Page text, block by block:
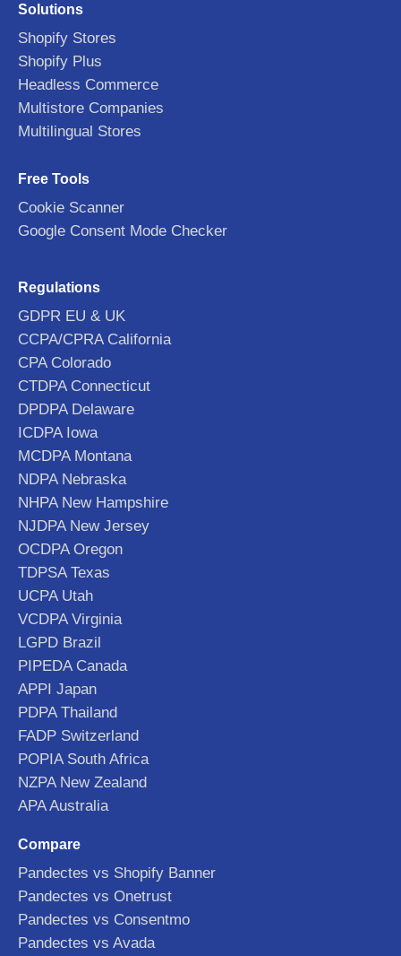
Solutions
Shopify Stores
Shopify Plus
Headless Commerce
Multistore Companies
Multilingual Stores
Free Tools
Cookie Scanner
Google Consent Mode Checker
Regulations
GDPR EU & UK
CCPA/CPRA California
CPA Colorado
CTDPA Connecticut
DPDPA Delaware
ICDPA Iowa
MCDPA Montana
NDPA Nebraska
NHPA New Hampshire
NJDPA New Jersey
OCDPA Oregon
TDPSA Texas
UCPA Utah
VCDPA Virginia
LGPD Brazil
PIPEDA Canada
APPI Japan
PDPA Thailand
FADP Switzerland
POPIA South Africa
NZPA New Zealand
APA Australia
Compare
Pandectes vs Shopify Banner
Pandectes vs Onetrust
Pandectes vs Consentmo
Pandectes vs Avada